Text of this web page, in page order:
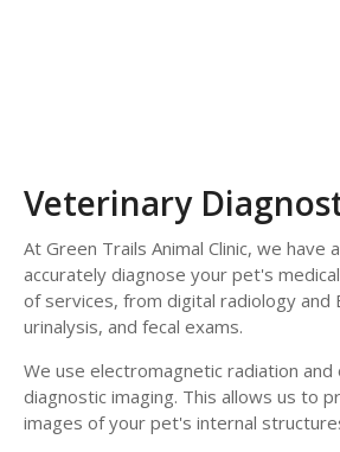
Veterinary
At Green Trails Animal Clinic, we have
accurately diagnose your pet's
of services, from digital radiology and
urinalysis, and fecal exams.
We use electromagnetic radiation
diagnostic imaging. This allows us to
images of your pet's internal